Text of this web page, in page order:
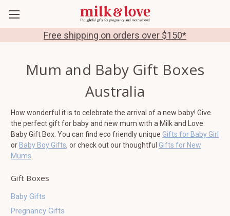
Free shipping on orders over $150*
Mum and Baby Gift Boxes
Australia
How wonderful it is to celebrate the arrival of a new baby! Give
the perfect gift for baby and new mum with a Milk and Love
Baby Gift Box. You can find eco friendly unique Gifts for Baby Girl
or Baby Boy Gifts, or check out our thoughtful Gifts for New
Mums
Gift Boxes
Baby Gifts
Pregnancy Gifts